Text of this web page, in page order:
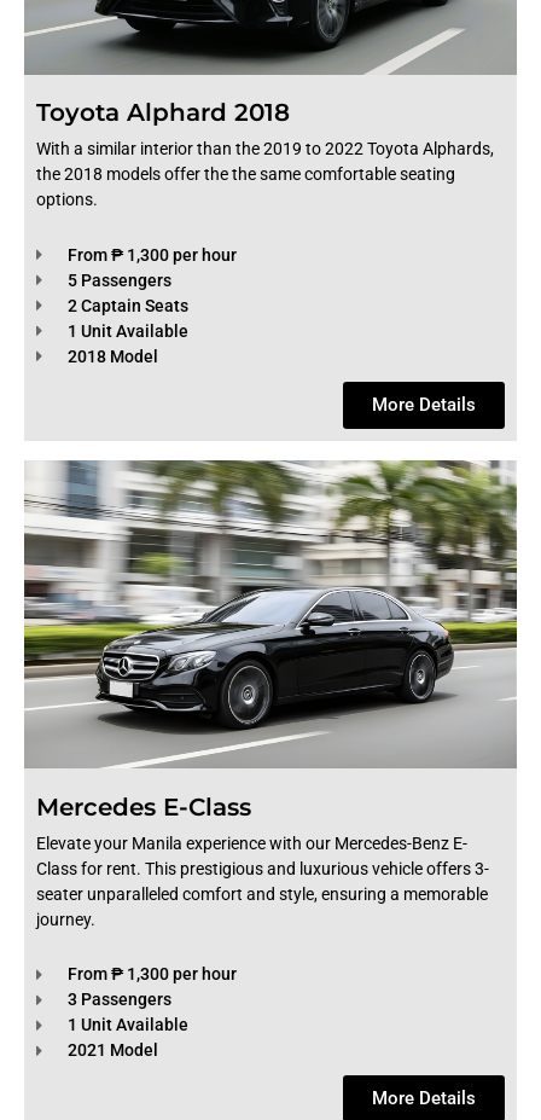
Toyota Alphard 2018
With a similar interior than the 2019 to 2022 Toyota Alphards,
the 2018 models offer the the same comfortable seating
options.
From ₱ 1,300 per hour
5 Passengers
2 Captain Seats
1 Unit Available
2018 Model
More Details
Mercedes E-Class
Elevate your Manila experience with our Mercedes-Benz E-
Class for rent. This prestigious and luxurious vehicle offers 3-
seater unparalleled comfort and style, ensuring a memorable
journey.
From ₱ 1,300 per hour
3 Passengers
1 Unit Available
2021 Model
More Details